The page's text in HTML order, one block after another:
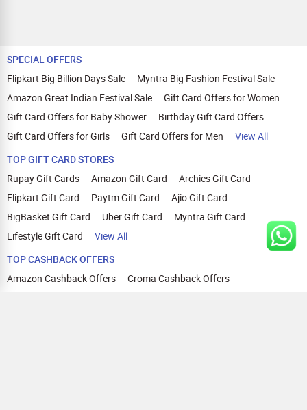
SPECIAL OFFERS
Flipkart Big Billion Days Sale
Myntra Big Fashion Festival Sale
Amazon Great Indian Festival Sale
Gift Card Offers for Women
Gift Card Offers for Baby Shower
Birthday Gift Card Offers
Gift Card Offers for Girls
Gift Card Offers for Men
View All
TOP GIFT CARD STORES
Rupay Gift Cards
Amazon Gift Card
Archies Gift Card
Flipkart Gift Card
Paytm Gift Card
Ajio Gift Card
BigBasket Gift Card
Uber Gift Card
Myntra Gift Card
Lifestyle Gift Card
View All
TOP CASHBACK OFFERS
Amazon Cashback Offers
Croma Cashback Offers